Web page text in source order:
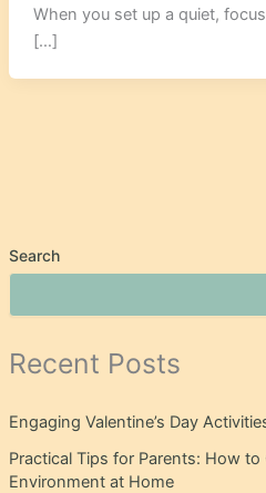
Search
Recent Posts
Engaging Valentine’s Day
Practical Tips for Parents: How
Environment at Home
When you set up a quiet,
[…]